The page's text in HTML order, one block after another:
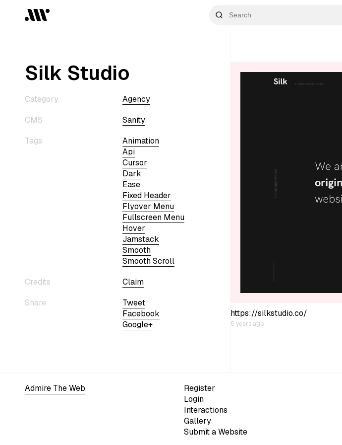
Silk Studio
Category
Agency
CMS
Sanity
Tags
Animation
Api
Cursor
Dark
Ease
Fixed Header
Flyover Menu
Fullscreen Menu
Hover
Jamstack
Smooth
Smooth Scroll
Credits
Claim
Share
Tweet
Facebook
Google+
https://silkstudio.co/
5 years ago
Admire The Web
Register
Login
Interactions
Gallery
Submit a Website